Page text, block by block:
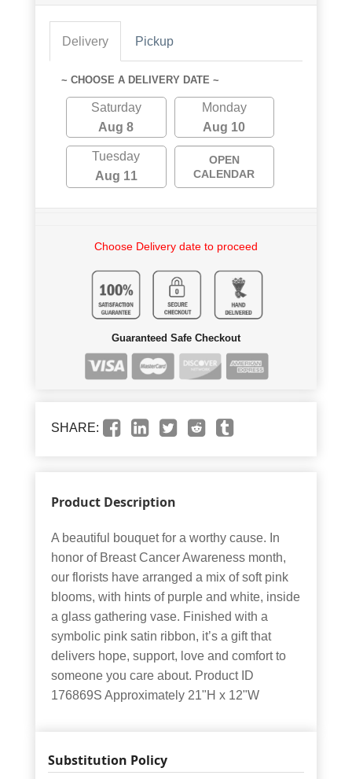
Delivery Pickup
~ CHOOSE A DELIVERY DATE ~
Saturday
Aug 8
Monday
Aug 10
Tuesday
Aug 11
OPEN
CALENDAR
Choose Delivery date to proceed
Guaranteed Safe Checkout
SHARE:
Product Description
A beautiful bouquet for a worthy cause. In
honor of Breast Cancer Awareness month,
our florists have arranged a mix of soft pink
blooms, with hints of purple and white, inside
a glass gathering vase. Finished with a
symbolic pink satin ribbon, it’s a gift that
delivers hope, support, love and comfort to
someone you care about. Product ID
176869S Approximately 21"H x 12"W
Substitution Policy